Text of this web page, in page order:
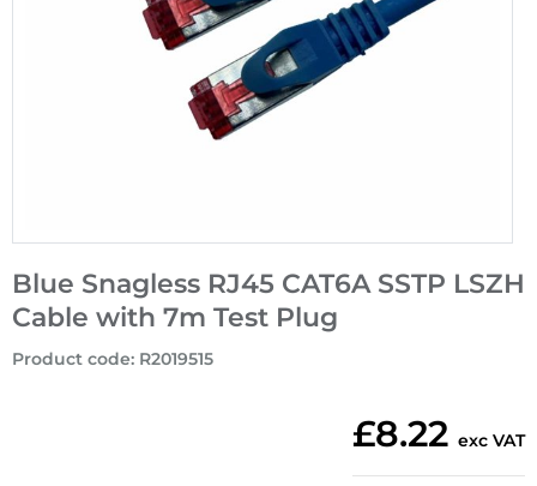
Blue Snagless RJ45 CAT6A SSTP LSZH
Cable with 7m Test Plug
Product code: R2019515
£8.22 exc VAT